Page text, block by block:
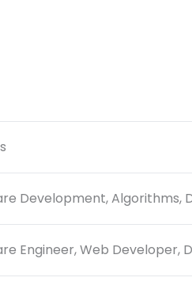
Development, Algorithms,
Engineer, Web Developer,